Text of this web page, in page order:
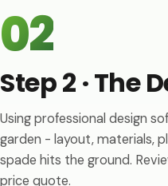
02
Step 2 · The
Using professional design
garden - layout, materials,
spade hits the ground.
price quote.